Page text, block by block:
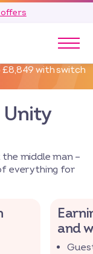
offers
middle man –
everything for
and